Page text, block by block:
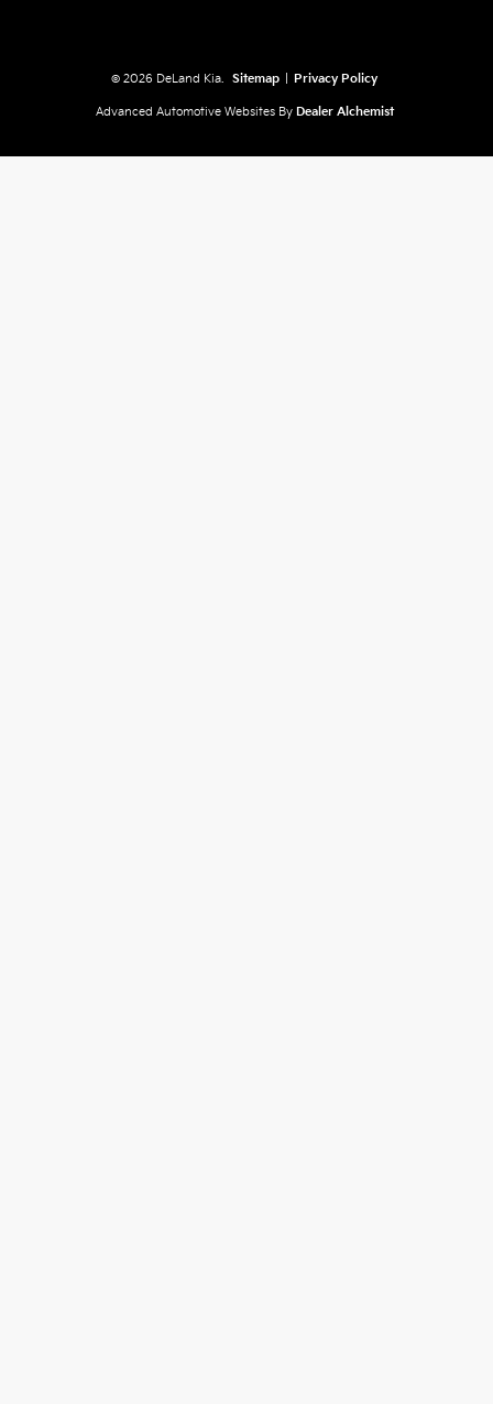
© 2026 DeLand Kia. Sitemap Privacy Policy
Advanced Automotive Websites By Dealer Alchemist